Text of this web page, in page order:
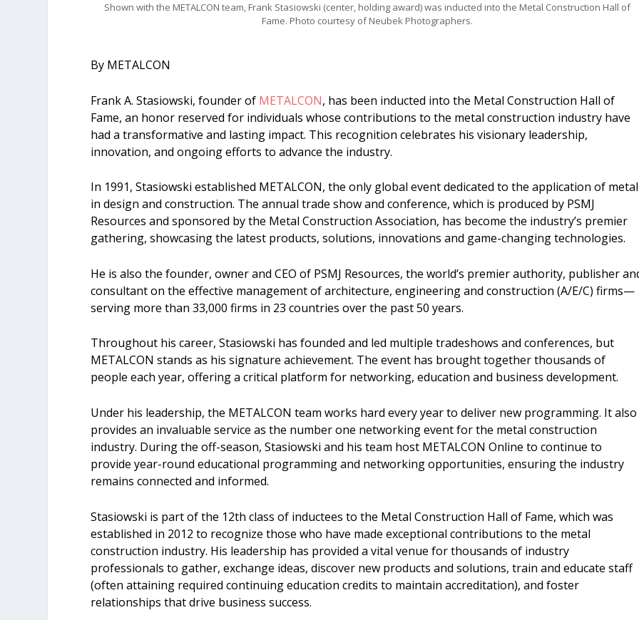
Shown with the METALCON team, Frank Stasiowski (center, holding award) was inducted into the Metal Construction Hall of
Fame. Photo courtesy of Neubek Photographers.
By METALCON
Frank A. Stasiowski, founder of METALCON, has been inducted into the Metal Construction Hall of
Fame, an honor reserved for individuals whose contributions to the metal construction industry have
had a transformative and lasting impact. This recognition celebrates his visionary leadership,
innovation, and ongoing efforts to advance the industry.
In 1991, Stasiowski established METALCON, the only global event dedicated to the application of metal
in design and construction. The annual trade show and conference, which is produced by PSMJ
Resources and sponsored by the Metal Construction Association, has become the industry’s premier
gathering, showcasing the latest products, solutions, innovations and game-changing technologies.
He is also the founder, owner and CEO of PSMJ Resources, the world’s premier authority, publisher
consultant on the effective management of architecture, engineering and construction (A/E/C) firms—
serving more than 33,000 firms in 23 countries over the past 50 years.
Throughout his career, Stasiowski has founded and led multiple tradeshows and conferences, but
METALCON stands as his signature achievement. The event has brought together thousands of
people each year, offering a critical platform for networking, education and business development.
Under his leadership, the METALCON team works hard every year to deliver new programming. It also
provides an invaluable service as the number one networking event for the metal construction
industry. During the off-season, Stasiowski and his team host METALCON Online to continue to
provide year-round educational programming and networking opportunities, ensuring the industry
remains connected and informed.
Stasiowski is part of the 12th class of inductees to the Metal Construction Hall of Fame, which was
established in 2012 to recognize those who have made exceptional contributions to the metal
construction industry. His leadership has provided a vital venue for thousands of industry
professionals to gather, exchange ideas, discover new products and solutions, train and educate staff
(often attaining required continuing education credits to maintain accreditation), and foster
relationships that drive business success.